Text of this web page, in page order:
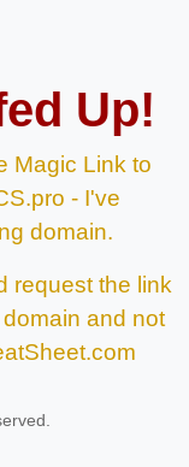
Up!
Magic Link to
- I've
domain.
request the link
and not